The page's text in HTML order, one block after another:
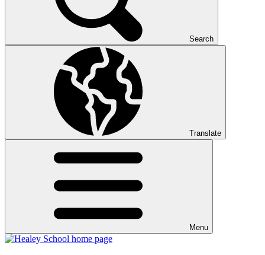
Search
Translate
Menu